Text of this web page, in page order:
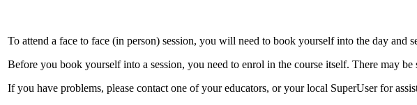
To attend a face to face (in person) session, you will need to book yourself into the day
Before you book yourself into a session, you need to enrol in the course itself. There may
If you have problems, please contact one of your educators, or your local SuperUser for